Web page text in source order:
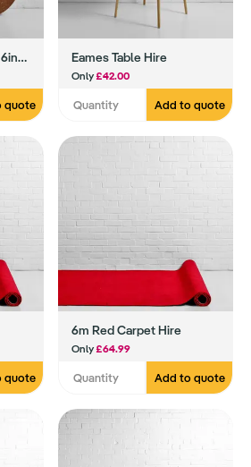
Round Table Hire (5ft 6inch)
quote
Eames Table Hire
Only£42.00
Add to quote
quote
6m Red Carpet Hire
Only£64.99
Add to quote